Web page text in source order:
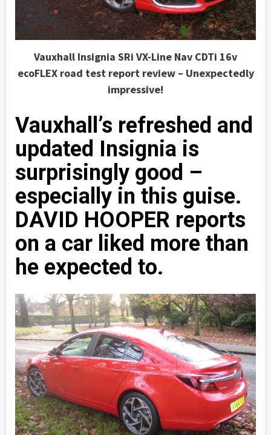
Vauxhall Insignia SRi VX-Line Nav CDTi 16v
ecoFLEX road test report review – Unexpectedly
impressive!
Vauxhall’s refreshed and
updated Insignia is
surprisingly good –
especially in this guise.
DAVID HOOPER reports
on a car liked more than
he expected to.